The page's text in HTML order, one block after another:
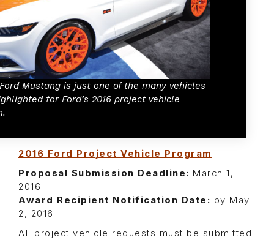
Ford Mustang is just one of the many vehicles
for Ford’s 2016 project vehicle
2016 Ford Project Vehicle Program
Proposal Submission Deadline: March 1,
2016
Award Recipient Notification Date: by May
2, 2016
All project vehicle requests must be submitted